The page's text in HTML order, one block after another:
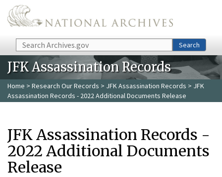
Skip to main content
Search Search
JFK Assassination Records
Home > Research Our Records > JFK Assassination Records > JFK
Assassination Records - 2022 Additional Documents Release
JFK Assassination Records -
2022 Additional Documents
Release